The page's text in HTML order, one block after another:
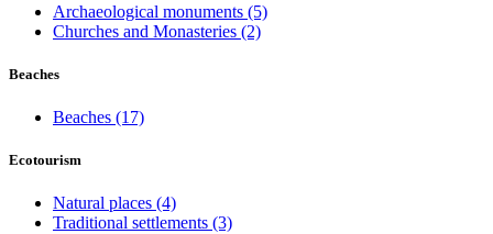
Archaeological monuments (5)
Churches and Monasteries (2)
Beaches
Beaches (17)
Ecotourism
Natural places (4)
Traditional settlements (3)